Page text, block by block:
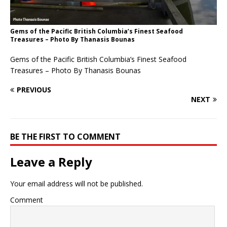
Gems of the Pacific British Columbia’s Finest Seafood
Treasures – Photo By Thanasis Bounas
Gems of the Pacific British Columbia’s Finest Seafood
Treasures – Photo By Thanasis Bounas
PREVIOUS
NEXT
BE THE FIRST TO COMMENT
Leave a Reply
Your email address will not be published.
Comment